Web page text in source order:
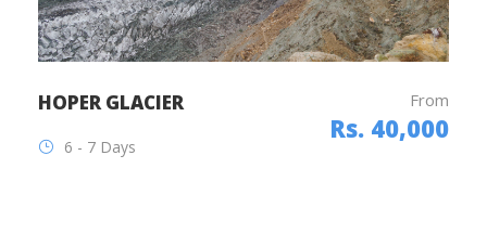
HOPER GLACIER From
Rs. 40,000
6 - 7 Days